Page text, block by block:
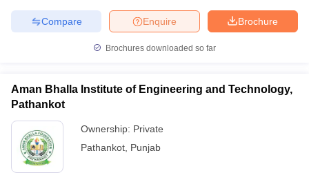
Brochure
Enquire
Compare
Brochures downloaded so far
Aman Bhalla Institute of Engineering and Technology,
Pathankot
Ownership: Private
Pathankot Punjab